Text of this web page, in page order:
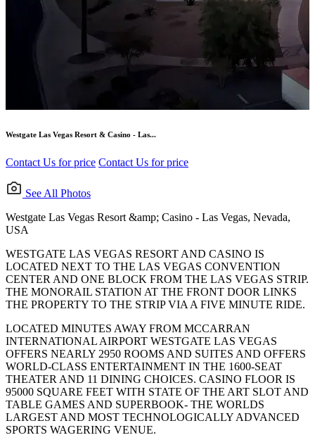
Westgate Las Vegas Resort & Casino - Las...
Contact Us for price Contact Us for price
See All Photos
Westgate Las Vegas Resort &amp; Casino - Las Vegas, Nevada,
USA
WESTGATE LAS VEGAS RESORT AND CASINO IS
LOCATED NEXT TO THE LAS VEGAS CONVENTION
CENTER AND ONE BLOCK FROM THE LAS VEGAS STRIP.
THE MONORAIL STATION AT THE FRONT DOOR LINKS
THE PROPERTY TO THE STRIP VIA A FIVE MINUTE RIDE.
LOCATED MINUTES AWAY FROM MCCARRAN
INTERNATIONAL AIRPORT WESTGATE LAS VEGAS
OFFERS NEARLY 2950 ROOMS AND SUITES AND OFFERS
WORLD-CLASS ENTERTAINMENT IN THE 1600-SEAT
THEATER AND 11 DINING CHOICES. CASINO FLOOR IS
95000 SQUARE FEET WITH STATE OF THE ART SLOT AND
TABLE GAMES AND SUPERBOOK- THE WORLDS
LARGEST AND MOST TECHNOLOGICALLY ADVANCED
SPORTS WAGERING VENUE.